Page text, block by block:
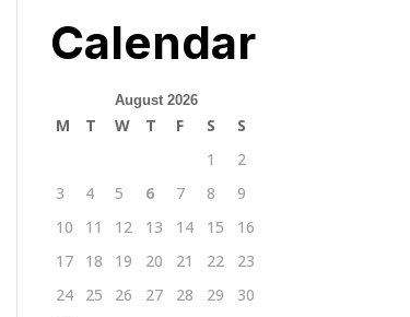
Calendar
August 2026
M T W T F S
S
1
2
3
4 5 6 7 8
9
10
11 12 13 14 15
16
17
18 19 20 21 22
23
24
25 26 27 28 29
30